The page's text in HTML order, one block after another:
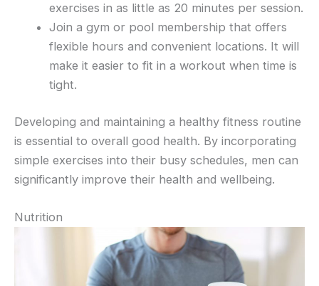
exercises in as little as 20 minutes per session.
Join a gym or pool membership that offers
flexible hours and convenient locations. It will
make it easier to fit in a workout when time is
tight.
Developing and maintaining a healthy fitness routine
is essential to overall good health. By incorporating
simple exercises into their busy schedules, men can
significantly improve their health and wellbeing.
Nutrition